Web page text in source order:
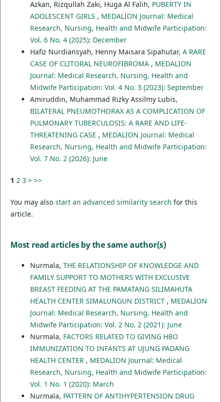
Azkan, Rizqullah Zaki, Huga Al Falih, PUBERTY IN
ADOLESCENT GIRLS , MEDALION Journal: Medical
Research, Nursing, Health and Midwife Participation:
Vol. 6 No. 4 (2025): December
Hafiz Nurdiansyah, Henny Maisara Sipahutar, A RARE
CASE OF CLITORAL NEUROFIBROMA , MEDALION
Journal: Medical Research, Nursing, Health and
Midwife Participation: Vol. 4 No. 3 (2023): September
Amiruddin, Muhammad Rizky Assilmy Lubis,
BILATERAL PNEUMOTHORAX AS A COMPLICATION OF
PULMONARY TUBERCULOSIS: A RARE AND LIFE-
THREATENING CASE , MEDALION Journal: Medical
Research, Nursing, Health and Midwife Participation:
Vol. 7 No. 2 (2026): June
1 2 3 > >>
You may also start an advanced similarity search for this
article.
Most read articles by the same author(s)
Nurmala, THE RELATIONSHIP OF KNOWLEDGE AND
FAMILY SUPPORT TO MOTHERS WITH EXCLUSIVE
BREAST FEEDING AT THE PAMATANG SILIMAHUTA
HEALTH CENTER SIMALUNGUN DISTRICT , MEDALION
Journal: Medical Research, Nursing, Health and
Midwife Participation: Vol. 2 No. 2 (2021): June
Nurmala, FACTORS RELATED TO GIVING HBO
IMMUNIZATION TO INFANTS AT UJUNG PADANG
HEALTH CENTER , MEDALION Journal: Medical
Research, Nursing, Health and Midwife Participation:
Vol. 1 No. 1 (2020): March
Nurmala, PATTERN OF ANTIHYPERTENSION DRUG